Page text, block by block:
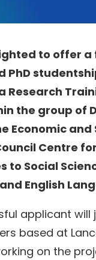
to offer
PhD
Research
the group of
Economic and
Centre
to Social
English
applicant will
based at
on the